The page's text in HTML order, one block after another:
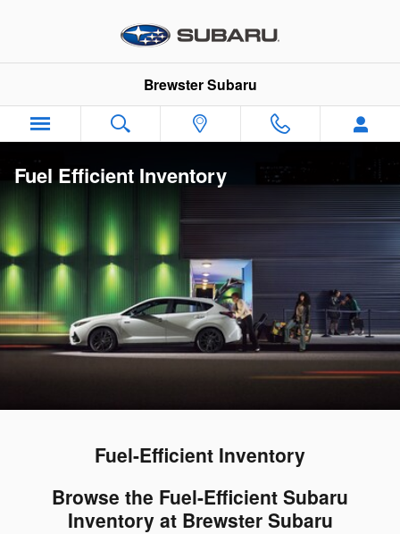
Brewster Subaru
Fuel Efficient Inventory
Fuel-Efficient Inventory
Browse the Fuel-Efficient Subaru
Inventory at Brewster Subaru